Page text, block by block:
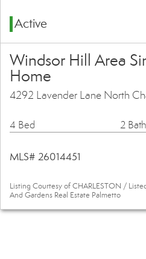
Active
Windsor Hill Area
Home
4292 Lavender Lane North
4 Bed 2
MLS# 26014451
Listing Courtesy of CHARLESTON /
And Gardens Real Estate Palmetto